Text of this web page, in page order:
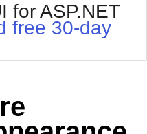
for ASP.NET
free 30-day